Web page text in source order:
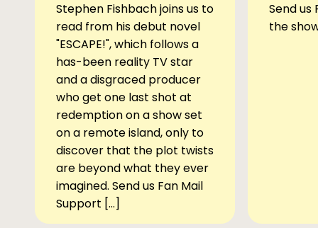
Stephen Fishbach joins us to
read from his debut novel
"ESCAPE!", which follows a
has-been reality TV star
and a disgraced producer
who get one last shot at
redemption on a show set
on a remote island, only to
discover that the plot twists
are beyond what they ever
imagined. Send us Fan Mail
Support […]
Send us
the